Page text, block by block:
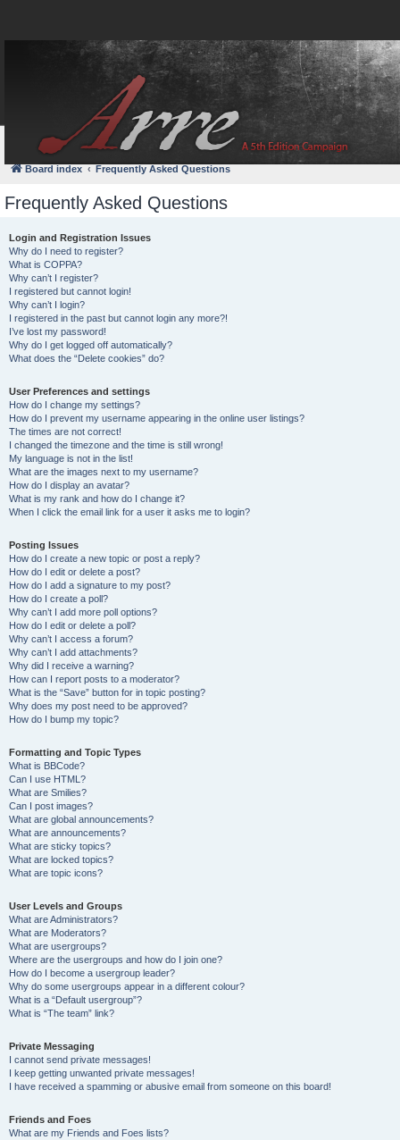
FAQ
Board index Frequently Asked Questions
Frequently Asked Questions
Login and Registration Issues
Why do I need to register?
What is COPPA?
Why can’t I register?
I registered but cannot login!
Why can’t I login?
I registered in the past but cannot login any more?!
I’ve lost my password!
Why do I get logged off automatically?
What does the “Delete cookies” do?
User Preferences and settings
How do I change my settings?
How do I prevent my username appearing in the online user listings?
The times are not correct!
I changed the timezone and the time is still wrong!
My language is not in the list!
What are the images next to my username?
How do I display an avatar?
What is my rank and how do I change it?
When I click the email link for a user it asks me to login?
Posting Issues
How do I create a new topic or post a reply?
How do I edit or delete a post?
How do I add a signature to my post?
How do I create a poll?
Why can’t I add more poll options?
How do I edit or delete a poll?
Why can’t I access a forum?
Why can’t I add attachments?
Why did I receive a warning?
How can I report posts to a moderator?
What is the “Save” button for in topic posting?
Why does my post need to be approved?
How do I bump my topic?
Formatting and Topic Types
What is BBCode?
Can I use HTML?
What are Smilies?
Can I post images?
What are global announcements?
What are announcements?
What are sticky topics?
What are locked topics?
What are topic icons?
User Levels and Groups
What are Administrators?
What are Moderators?
What are usergroups?
Where are the usergroups and how do I join one?
How do I become a usergroup leader?
Why do some usergroups appear in a different colour?
What is a “Default usergroup”?
What is “The team” link?
Private Messaging
I cannot send private messages!
I keep getting unwanted private messages!
I have received a spamming or abusive email from someone on this board!
Friends and Foes
What are my Friends and Foes lists?